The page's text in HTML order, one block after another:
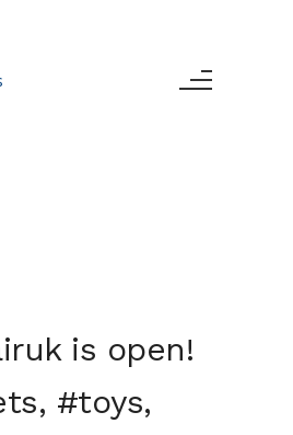
is open!
#toys,